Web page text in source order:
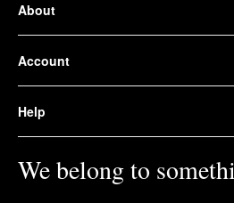
About
Account
Help
We belong to